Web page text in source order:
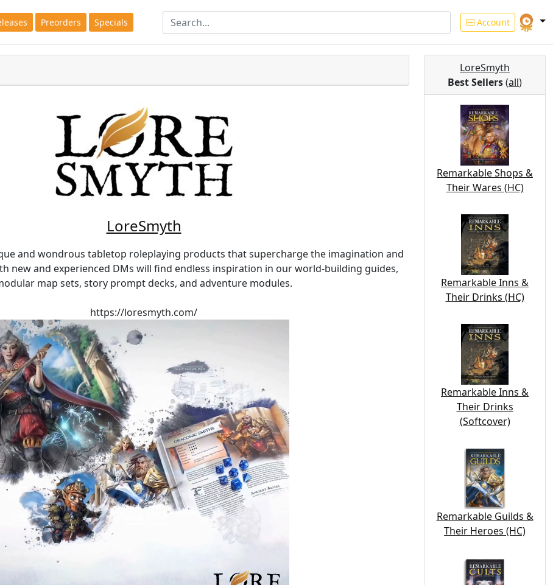
Preorders Specials Account
LoreSmyth
and wondrous tabletop roleplaying products that supercharge the imagination and
new and experienced DMs will find endless inspiration in our world-building guides,
map sets, story prompt decks, and adventure modules.
https://loresmyth.com/
LoreSmyth
Best Sellers(all)
Remarkable Shops &
Their Wares (HC)
Remarkable Inns &
Their Drinks (HC)
Remarkable Inns &
Their Drinks
(Softcover)
Remarkable Guilds &
Their Heroes (HC)